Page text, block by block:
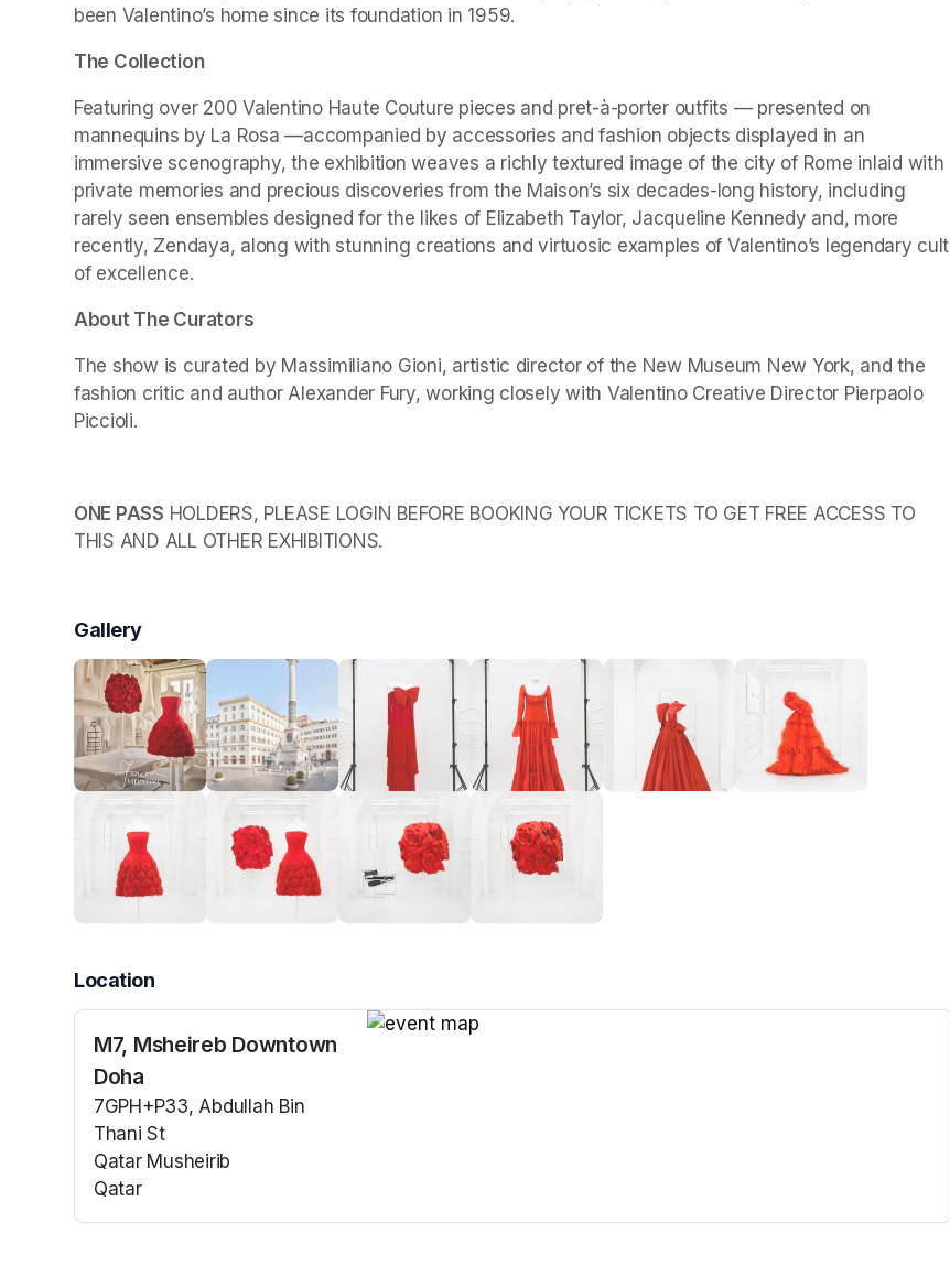
been Valentino’s home since its foundation in 1959.
The Collection
Featuring over 200 Valentino Haute Couture pieces and pret-à-porter outfits — presented on
mannequins by La Rosa —accompanied by accessories and fashion objects displayed in an
immersive scenography, the exhibition weaves a richly textured image of the city of Rome inlaid with
private memories and precious discoveries from the Maison’s six decades-long history, including
rarely seen ensembles designed for the likes of Elizabeth Taylor, Jacqueline Kennedy and, more
recently, Zendaya, along with stunning creations and virtuosic examples of Valentino’s legendary cult
of excellence.
About The Curators
The show is curated by Massimiliano Gioni, artistic director of the New Museum New York, and the
fashion critic and author Alexander Fury, working closely with Valentino Creative Director Pierpaolo
Piccioli.
ONE PASS HOLDERS, PLEASE LOGIN BEFORE BOOKING YOUR TICKETS TO GET FREE ACCESS TO
THIS AND ALL OTHER EXHIBITIONS.
Gallery
Location
M7, Msheireb Downtown
Doha
7GPH+P33, Abdullah Bin
Thani St
Qatar Musheirib
Qatar